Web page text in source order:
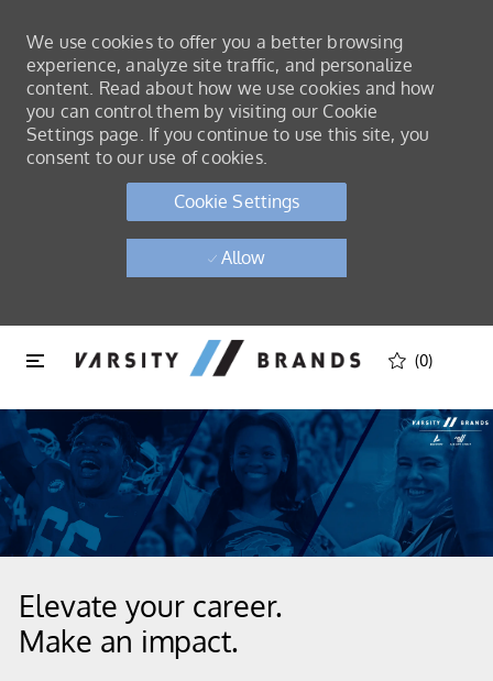
Skip to main content
We use cookies to offer you a better browsing
experience, analyze site traffic, and personalize
content. Read about how we use cookies and how
you can control them by visiting our Cookie
Settings page. If you continue to use this site, you
consent to our use of cookies.
Cookie Settings
Allow
Skip to main content
(0)
Elevate your career.
Make an impact.